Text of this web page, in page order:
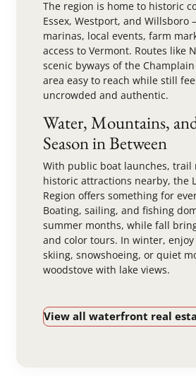
The region is home to historic
Essex, Westport, and
marinas, local events, farm
access to Vermont. Routes like
scenic byways of the
area easy to reach while still
uncrowded and authentic.
Water, Mountains,
Season in Between
With public boat launches, trail
historic attractions nearby, the
Region offers something for
Boating, sailing, and fishing
summer months, while fall
and color tours. In winter,
skiing, snowshoeing, or quiet
woodstove with lake views.
View all waterfront real